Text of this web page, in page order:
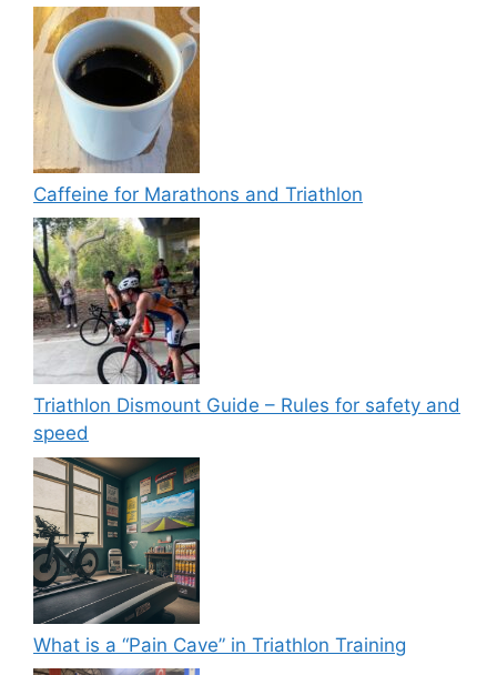
Caffeine for Marathons and Triathlon
Triathlon Dismount Guide – Rules for safety and
speed
What is a “Pain Cave” in Triathlon Training